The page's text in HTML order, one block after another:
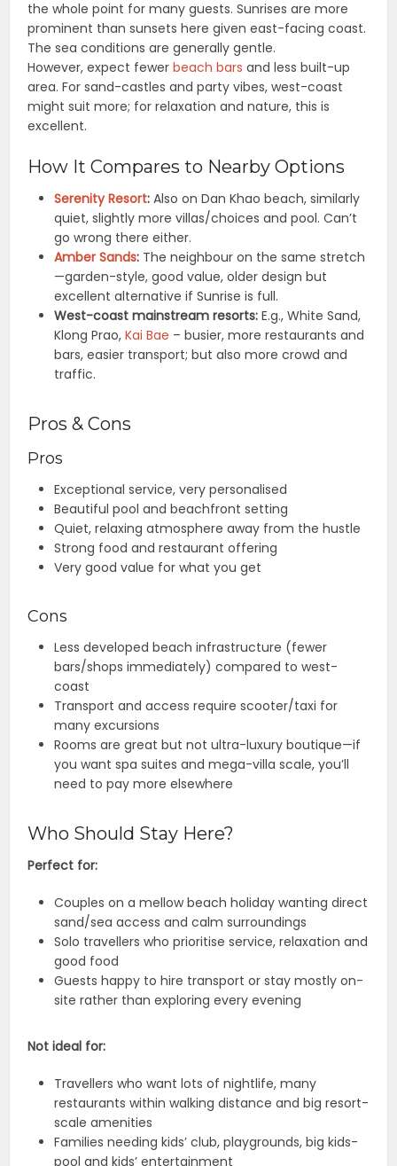
the whole point for many guests. Sunrises are more
prominent than sunsets here given east-facing coast.
The sea conditions are generally gentle.
However, expect fewerbeach bars and less built-up
area. For sand-castles and party vibes, west-coast
might suit more; for relaxation and nature, this is
excellent.
How It Compares to Nearby Options
Serenity Resort: Also on Dan Khao beach, similarly
quiet, slightly more villas/choices and pool. Can’t
go wrong there either.
Amber Sands: The neighbour on the same stretch
—garden-style, good value, older design but
excellent alternative if Sunrise is full.
West-coast mainstream resorts: E.g., White Sand,
Klong Prao,Kai Bae – busier, more restaurants and
bars, easier transport; but also more crowd and
traffic.
Pros & Cons
Pros
Exceptional service, very personalised
Beautiful pool and beachfront setting
Quiet, relaxing atmosphere away from the hustle
Strong food and restaurant offering
Very good value for what you get
Cons
Less developed beach infrastructure (fewer
bars/shops immediately) compared to west-
coast
Transport and access require scooter/taxi for
many excursions
Rooms are great but not ultra-luxury boutique—if
you want spa suites and mega-villa scale, you’ll
need to pay more elsewhere
Who Should Stay Here?
Perfect for:
Couples on a mellow beach holiday wanting direct
sand/sea access and calm surroundings
Solo travellers who prioritise service, relaxation and
good food
Guests happy to hire transport or stay mostly on-
site rather than exploring every evening
Not ideal for:
Travellers who want lots of nightlife, many
restaurants within walking distance and big resort-
scale amenities
Families needing kids’ club, playgrounds, big kids-
pool and kids’ entertainment